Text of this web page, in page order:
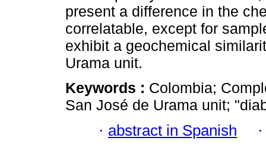
present a difference in the
correlatable, except for
exhibit a geochemical
Urama unit.
Keywords : Colombia;
San José de Urama unit;
· abstract in Spanish